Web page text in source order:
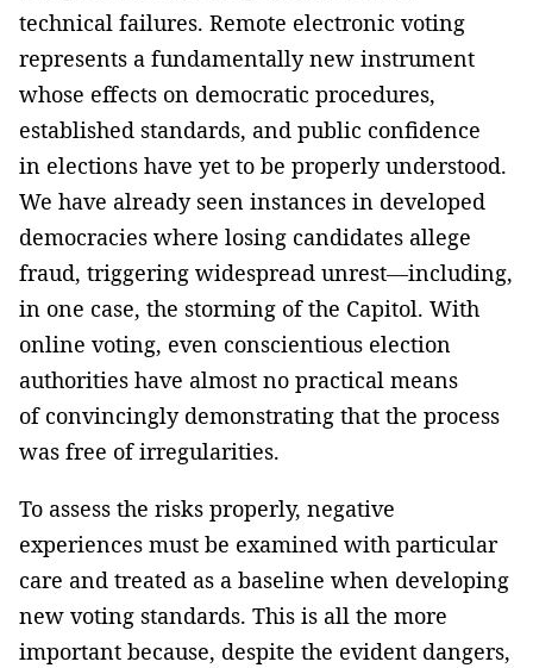
technical failures. Remote electronic voting
represents a fundamentally new instrument
whose effects on democratic procedures,
established standards, and public confidence
in elections have yet to be properly understood.
We have already seen instances in developed
democracies where losing candidates allege
fraud, triggering widespread unrest—including,
in one case, the storming of the Capitol. With
online voting, even conscientious election
authorities have almost no practical means
of convincingly demonstrating that the process
was free of irregularities.
To assess the risks properly, negative
experiences must be examined with particular
care and treated as a baseline when developing
new voting standards. This is all the more
important because, despite the evident dangers,